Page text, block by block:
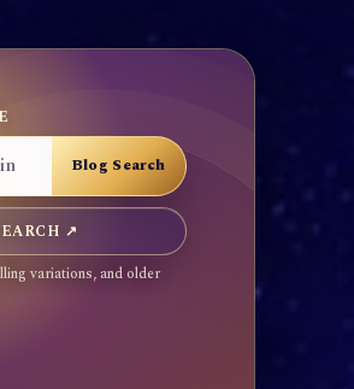
↗
variations, and older